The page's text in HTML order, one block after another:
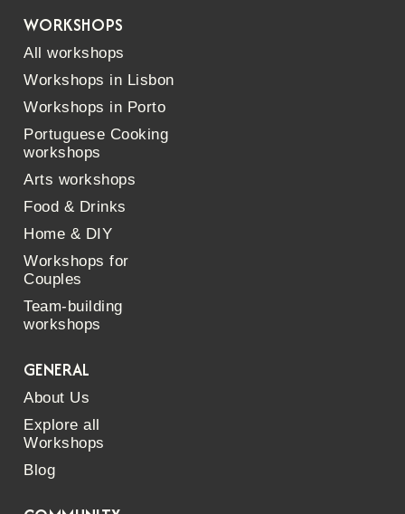
WORKSHOPS
All workshops
Workshops in Lisbon
Workshops in Porto
Portuguese Cooking
workshops
Arts workshops
Food & Drinks
Home & DIY
Workshops for
Couples
Team-building
workshops
GENERAL
About Us
Explore all
Workshops
Blog